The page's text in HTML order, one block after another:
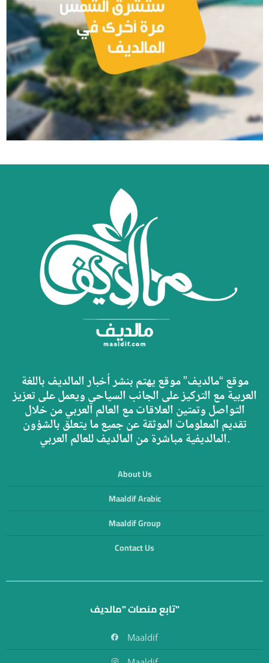
موقع “مالديف” موقع يهتم بنشر أخبار المالديف باللغة
العربية مع التركيز على الجانب السياحي ويعمل على تعزيز
التواصل وتمتين العلاقات مع العالم العربي من خلال
تقديم المعلومات الموثقة عن جميع ما يتعلق بالشؤون
المالديفية مباشرة من المالديف للعالم العربي.
About Us
Maaldif Arabic
Maaldif Group
Contact Us
تابع منصات "مالديف"
Maaldif